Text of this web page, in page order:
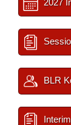
2027
BLR